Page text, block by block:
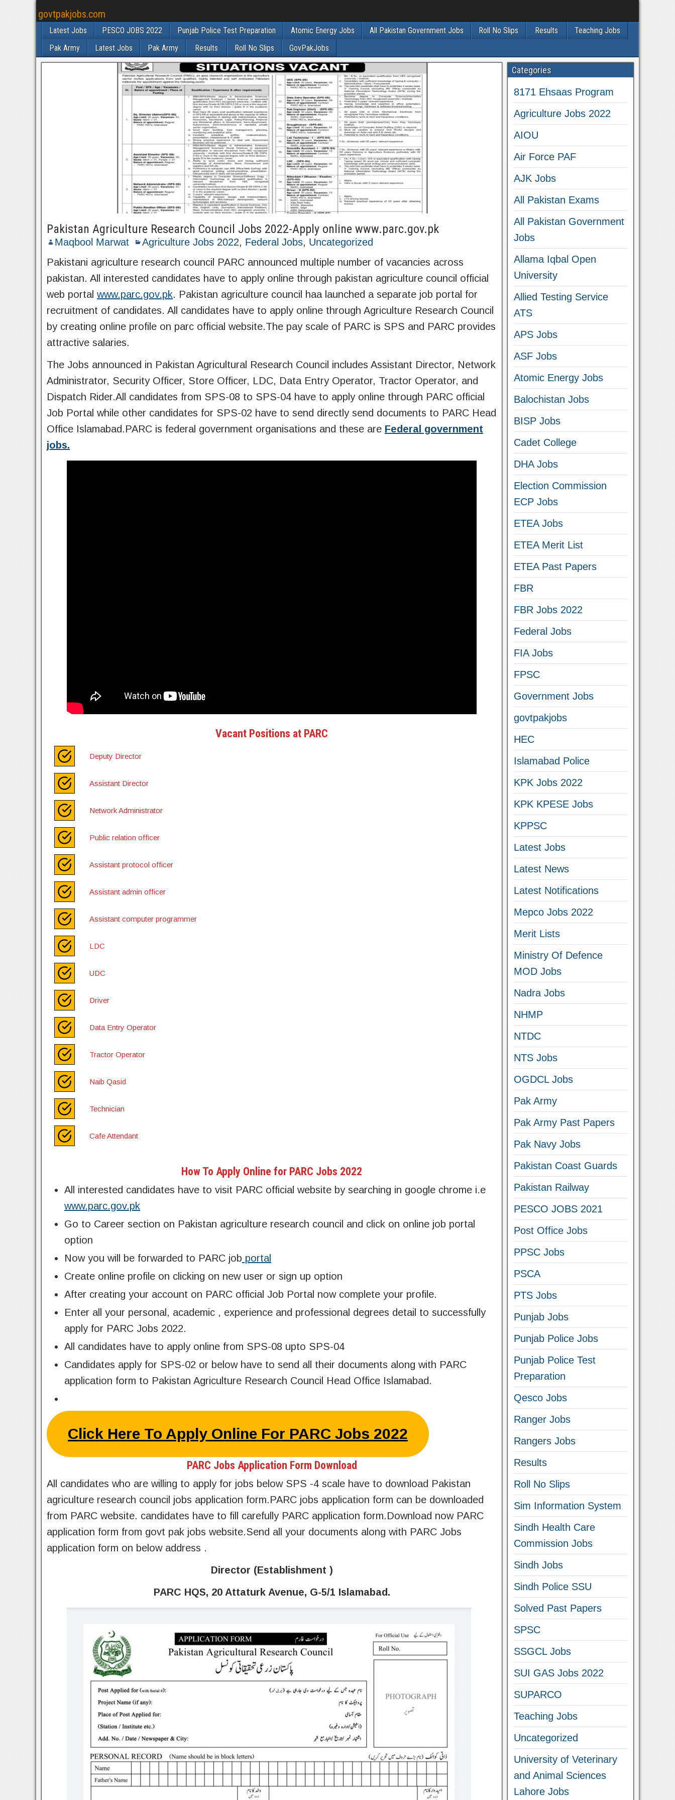
govtpakjobs.com
Latest Jobs PESCO JOBS 2022 Punjab Police Test Preparation Atomic Energy Jobs All Pakistan Government Jobs Roll No Slips Results
Teaching Jobs
Pak Army
Latest Jobs Pak Army Results Roll No Slips GovPakJobs
Pakistan Agriculture Research Council Jobs 2022-Apply online www.parc.gov.pk
Maqbool Marwat Agriculture Jobs 2022, Federal Jobs, Uncategorized
Pakistani agriculture research council PARC announced multiple number of vacancies across
pakistan. All interested candidates have to apply online through pakistan agriculture council official
web portal www.parc.gov.pk. Pakistan agriculture council haa launched a separate job portal for
recruitment of candidates. All candidates have to apply online through Agriculture Research Council
by creating online profile on parc official website.The pay scale of PARC is SPS and PARC provides
attractive salaries.
The Jobs announced in Pakistan Agricultural Research Council includes Assistant Director, Network
Administrator, Security Officer, Store Officer, LDC, Data Entry Operator, Tractor Operator, and
Dispatch Rider.All candidates from SPS-08 to SPS-04 have to apply online through PARC official
Job Portal while other candidates for SPS-02 have to send directly send documents to PARC Head
Office Islamabad.PARC is federal government organisations and these are Federal government
jobs.
Vacant Positions at PARC
Deputy Director
Assistant Director
Network Administrator
Public relation officer
Assistant protocol officer
Assistant admin officer
Assistant computer programmer
LDC
UDC
Driver
Data Entry Operator
Tractor Operator
Naib Qasid
Technician
Cafe Attendant
How To Apply Online for PARC Jobs 2022
All interested candidates have to visit PARC official website by searching in google chrome i.e
www.parc.gov.pk
Go to Career section on Pakistan agriculture research council and click on online job portal
option
Now you will be forwarded to PARC job portal
Create online profile on clicking on new user or sign up option
After creating your account on PARC official Job Portal now complete your profile.
Enter all your personal, academic , experience and professional degrees detail to successfully
apply for PARC Jobs 2022.
All candidates have to apply online from SPS-08 upto SPS-04
Candidates apply for SPS-02 or below have to send all their documents along with PARC
application form to Pakistan Agriculture Research Council Head Office Islamabad.
Click Here To Apply Online For PARC Jobs 2022
PARC Jobs Application Form Download
All candidates who are willing to apply for jobs below SPS -4 scale have to download Pakistan
agriculture research council jobs application form.PARC jobs application form can be downloaded
from PARC website. candidates have to fill carefully PARC application form.Download now PARC
application form from govt pak jobs website.Send all your documents along with PARC Jobs
application form on below address .
Director (Establishment )
PARC HQS, 20 Attaturk Avenue, G-5/1 Islamabad.
Categories
8171 Ehsaas Program
Agriculture Jobs 2022
AIOU
Air Force PAF
AJK Jobs
All Pakistan Exams
All Pakistan Government
Jobs
Allama Iqbal Open
University
Allied Testing Service
ATS
APS Jobs
ASF Jobs
Atomic Energy Jobs
Balochistan Jobs
BISP Jobs
Cadet College
DHA Jobs
Election Commission
ECP Jobs
ETEA Jobs
ETEA Merit List
ETEA Past Papers
FBR
FBR Jobs 2022
Federal Jobs
FIA Jobs
FPSC
Government Jobs
govtpakjobs
HEC
Islamabad Police
KPK Jobs 2022
KPK KPESE Jobs
KPPSC
Latest Jobs
Latest News
Latest Notifications
Mepco Jobs 2022
Merit Lists
Ministry Of Defence
MOD Jobs
Nadra Jobs
NHMP
NTDC
NTS Jobs
OGDCL Jobs
Pak Army
Pak Army Past Papers
Pak Navy Jobs
Pakistan Coast Guards
Pakistan Railway
PESCO JOBS 2021
Post Office Jobs
PPSC Jobs
PSCA
PTS Jobs
Punjab Jobs
Punjab Police Jobs
Punjab Police Test
Preparation
Qesco Jobs
Ranger Jobs
Rangers Jobs
Results
Roll No Slips
Sim Information System
Sindh Health Care
Commission Jobs
Sindh Jobs
Sindh Police SSU
Solved Past Papers
SPSC
SSGCL Jobs
SUI GAS Jobs 2022
SUPARCO
Teaching Jobs
Uncategorized
University of Veterinary
and Animal Sciences
Lahore Jobs